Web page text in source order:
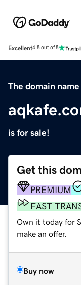
Excellent4.5 out of 5
The domain name
is for sale!
Get this
PREMIUM
FAST
Own it today for
make an offer.
Buy now